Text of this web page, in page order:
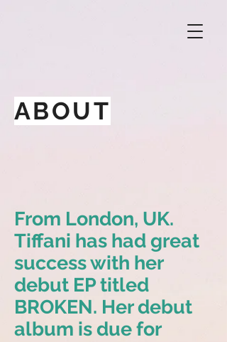
ABOUT
From London, UK.
Tiffani has had great
success with her
debut EP titled
BROKEN. Her debut
album is due for